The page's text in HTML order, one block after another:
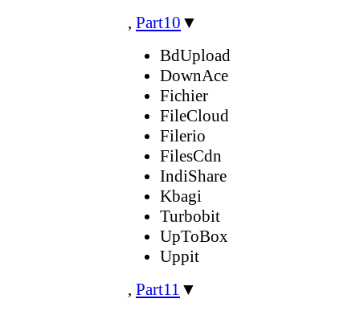
, Part10 ▼
BdUpload
DownAce
Fichier
FileCloud
Filerio
FilesCdn
IndiShare
Kbagi
Turbobit
UpToBox
Uppit
, Part11 ▼